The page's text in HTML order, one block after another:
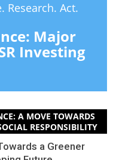
Research. Act.
Major
Investing
A MOVE TOWARDS
RESPONSIBILITY
a Greener